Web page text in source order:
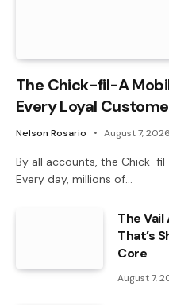
The Chick-fil-A
Every Loyal
Nelson Rosario August 7, 2026
By all accounts, the Chick-
Every day, millions of…
The
That’s
Core
August 7,